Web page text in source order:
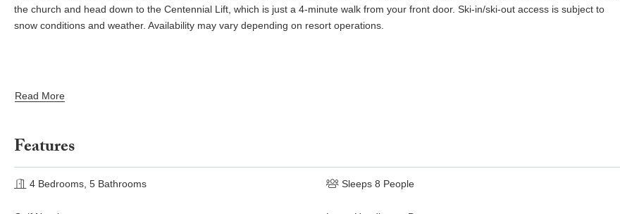
the church and head down to the Centennial Lift, which is just a 4-minute walk from your front door. Ski-in/ski-out access is subject to
snow conditions and weather. Availability may vary depending on resort operations.
Read More
Features
4 Bedrooms, 5 Bathrooms Sleeps 8 People